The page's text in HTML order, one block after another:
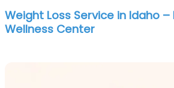
Weight Loss Service in Idaho –
Wellness Center